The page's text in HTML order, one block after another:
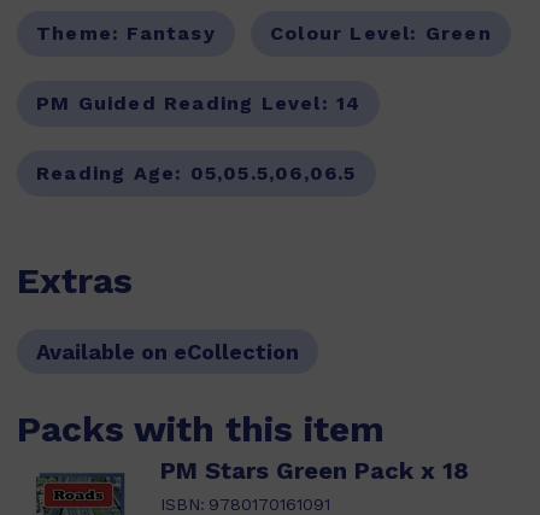
Theme: Fantasy Colour Level: Green
PM Guided Reading Level: 14
Reading Age: 05,05.5,06,06.5
Extras
Available on eCollection
Packs with this item
PM Stars Green Pack x 18
ISBN: 9780170161091